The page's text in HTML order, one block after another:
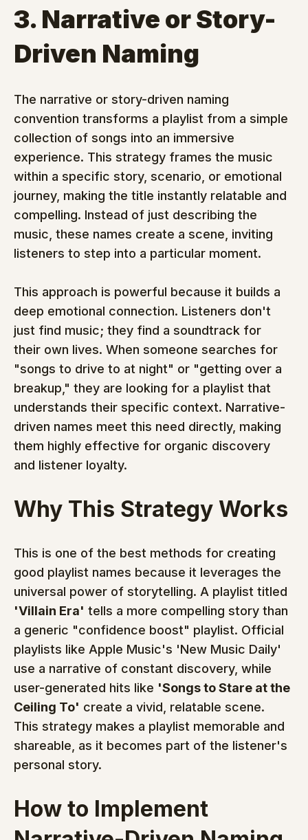
3. Narrative or Story-
Driven Naming
The narrative or story-driven naming
convention transforms a playlist from a simple
collection of songs into an immersive
experience. This strategy frames the music
within a specific story, scenario, or emotional
journey, making the title instantly relatable and
compelling. Instead of just describing the
music, these names create a scene, inviting
listeners to step into a particular moment.
This approach is powerful because it builds a
deep emotional connection. Listeners don't
just find music; they find a soundtrack for
their own lives. When someone searches for
"songs to drive to at night" or "getting over a
breakup," they are looking for a playlist that
understands their specific context. Narrative-
driven names meet this need directly, making
them highly effective for organic discovery
and listener loyalty.
Why This Strategy Works
This is one of the best methods for creating
good playlist names because it leverages the
universal power of storytelling. A playlist titled
'Villain Era' tells a more compelling story than
a generic "confidence boost" playlist. Official
playlists like Apple Music's 'New Music Daily'
use a narrative of constant discovery, while
user-generated hits like 'Songs to Stare at the
Ceiling To' create a vivid, relatable scene.
This strategy makes a playlist memorable and
shareable, as it becomes part of the listener's
personal story.
How to Implement